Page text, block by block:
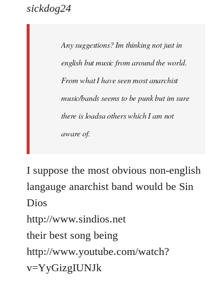
to
libcom.org
sickdog24
Any suggestions? Im thinking not just in
english but music from around the world.
From what I have seen most anarchist
music/bands seems to be punk but im sure
there is loadsa others which I am not
aware of.
I suppose the most obvious non-english
langauge anarchist band would be Sin
Dios
http://www.sindios.net
their best song being
http://www.youtube.com/watch?
v=YyGizgIUNJk